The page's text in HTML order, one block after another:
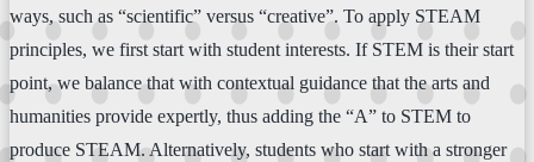
ways, such as “scientific” versus “creative”. To apply STEAM
principles, we first start with student interests. If STEM is their start
point, we balance that with contextual guidance that the arts and
humanities provide expertly, thus adding the “A” to STEM to
produce STEAM. Alternatively, students who start with a stronger